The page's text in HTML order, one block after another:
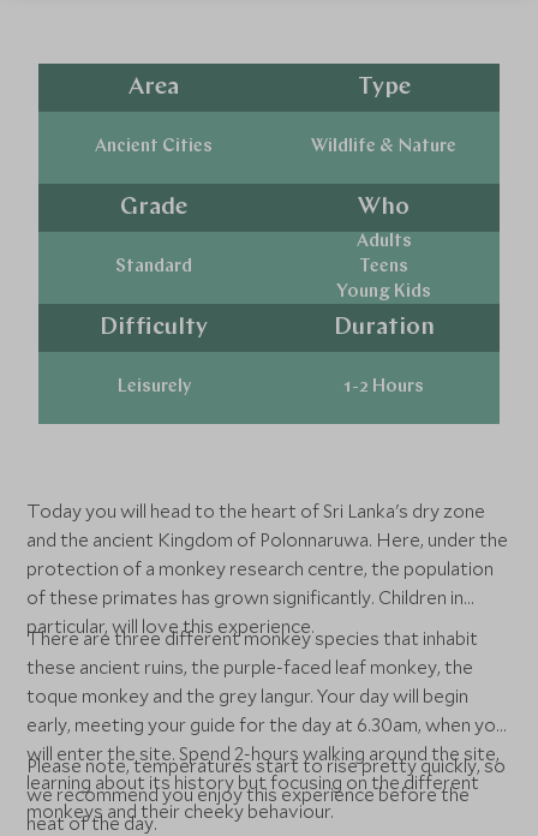
Area
Ancient Cities
Type
Wildlife & Nature
Grade
Standard
Who
Adults
Teens
Young Kids
Difficulty
Leisurely
Duration
1-2 Hours
Today you will head to the heart of Sri Lanka's dry zone
and the ancient Kingdom of Polonnaruwa. Here, under the
protection of a monkey research centre, the population
of these primates has grown significantly. Children in
particular, will love this experience.
There are three different monkey species that inhabit
these ancient ruins, the purple-faced leaf monkey, the
toque monkey and the grey langur. Your day will begin
early, meeting your guide for the day at 6.30am, when you
will enter the site. Spend 2-hours walking around the site,
learning about its history but focusing on the different
monkeys and their cheeky behaviour.
Please note, temperatures start to rise pretty quickly, so
we recommend you enjoy this experience before the
heat of the day.